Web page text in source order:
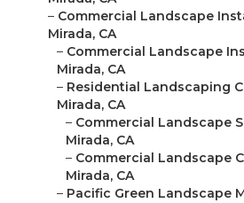
– Commercial Landscape
Mirada, CA
– Commercial Landscape
Mirada, CA
– Residential Landscaping
Mirada, CA
– Commercial Landscape
Mirada, CA
– Commercial Landscape
Mirada, CA
– Pacific Green Landscape